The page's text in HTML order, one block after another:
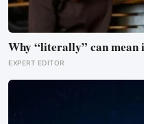
Why “literally” can mean
EXPERT EDITOR